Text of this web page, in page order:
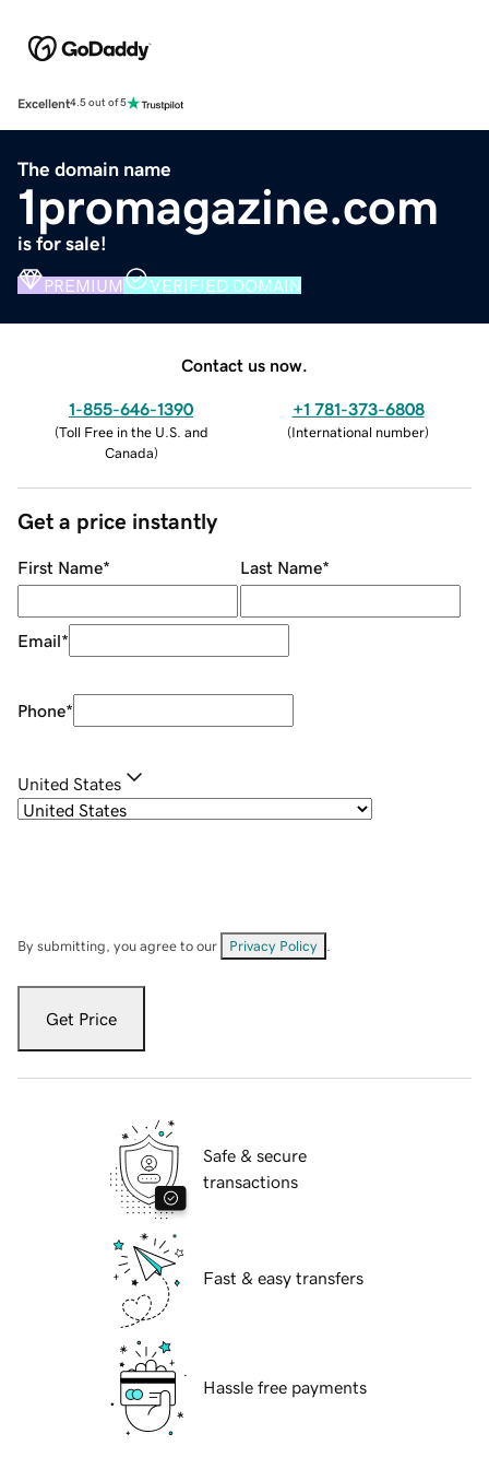
Excellent4.5 out of 5
The domain name
1promagazine.com
is for sale!
PREMIUM VERIFIED DOMAIN
Contact us now.
1-855-646-1390
(Toll Free in the U.S. and
Canada)
+1 781-373-6808
(International number)
Get a price instantly
First Name* Last Name*
Email*
Phone*
United States
By submitting, you agree to our Privacy Policy
Get Price
Safe & secure
transactions
Fast & easy transfers
Hassle free payments